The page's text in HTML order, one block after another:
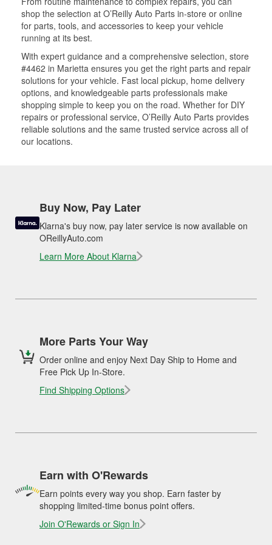
shop the selection at O’Reilly Auto Parts in-store or online
for parts, tools, and accessories to keep your vehicle
running at its best.
With expert guidance and a comprehensive selection, store
#4462 in Marietta ensures you get the right parts and repair
solutions for your vehicle. Fast local pickup, home delivery
options, and knowledgeable parts professionals make
shopping simple to keep you on the road. Whether for DIY
repairs or professional service, O’Reilly Auto Parts provides
reliable solutions and the same trusted service across all of
our locations.
Buy Now, Pay Later
Klarna's buy now, pay later service is now available on
OReillyAuto.com
Learn More About Klarna
More Parts Your Way
Order online and enjoy Next Day Ship to Home and
Free Pick Up In-Store.
Find Shipping Options
Earn with O'Rewards
Earn points every way you shop. Earn faster by
shopping limited-time bonus point offers.
Join O'Rewards or Sign In